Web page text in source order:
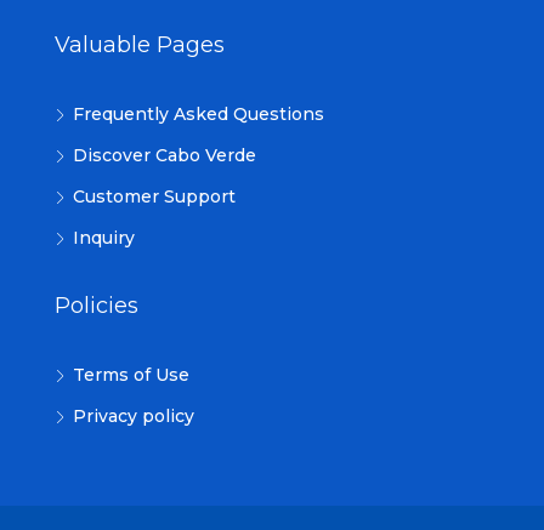
Valuable Pages
Frequently Asked Questions
Discover Cabo Verde
Customer Support
Inquiry
Policies
Terms of Use
Privacy policy